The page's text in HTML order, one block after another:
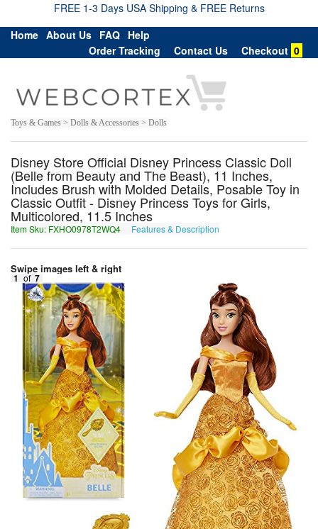
FREE 1-3 Days USA Shipping & FREE Returns
Home About Us FAQ Help
Order Tracking
Contact Us Checkout 0
Toys & Games > Dolls & Accessories > Dolls
Disney Store Official Disney Princess Classic Doll
(Belle from Beauty and The Beast), 11 Inches,
Includes Brush with Molded Details, Posable Toy in
Classic Outfit - Disney Princess Toys for Girls,
Multicolored, 11.5 Inches
Item Sku: FXHO0978T2WQ4 Features & Description
Swipe images left & right
1 of 7